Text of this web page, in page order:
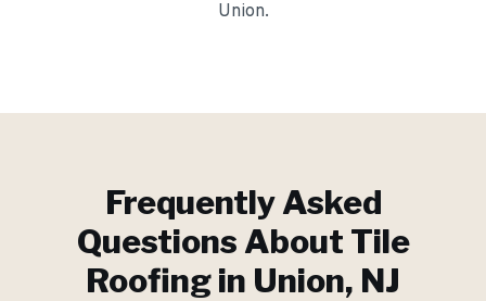
Union.
Frequently Asked
Questions About Tile
Roofingin Union, NJ